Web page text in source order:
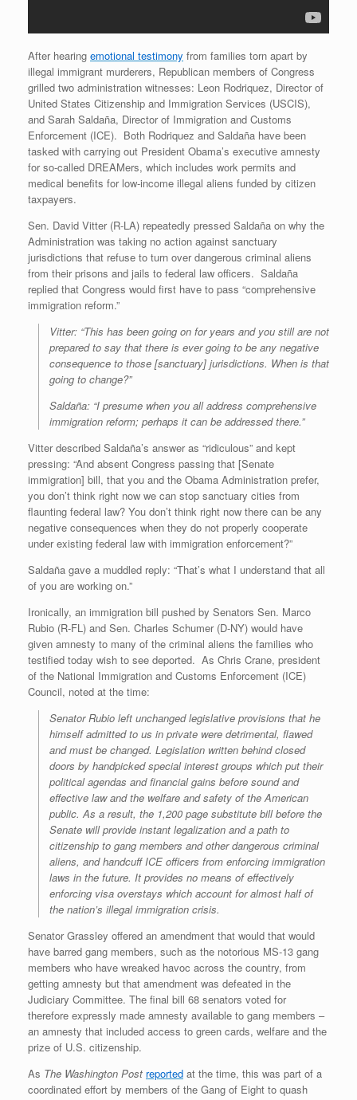
After hearing emotional testimony from families torn apart by
illegal immigrant murderers, Republican members of Congress
grilled two administration witnesses: Leon Rodriquez, Director of
United States Citizenship and Immigration Services (USCIS),
and Sarah Saldaña, Director of Immigration and Customs
Enforcement (ICE). Both Rodriquez and Saldaña have been
tasked with carrying out President Obama’s executive amnesty
for so-called DREAMers, which includes work permits and
medical benefits for low-income illegal aliens funded by citizen
taxpayers.
Sen. David Vitter (R-LA) repeatedly pressed Saldaña on why the
Administration was taking no action against sanctuary
jurisdictions that refuse to turn over dangerous criminal aliens
from their prisons and jails to federal law officers. Saldaña
replied that Congress would first have to pass “comprehensive
immigration reform.”
Vitter: “This has been going on for years and you still are not
prepared to say that there is ever going to be any negative
consequence to those [sanctuary] jurisdictions. When is that
going to change?”
Saldaña: “I presume when you all address comprehensive
immigration reform; perhaps it can be addressed there.”
Vitter described Saldaña’s answer as “ridiculous” and kept
pressing: “And absent Congress passing that [Senate
immigration] bill, that you and the Obama Administration prefer,
you don’t think right now we can stop sanctuary cities from
flaunting federal law? You don’t think right now there can be any
negative consequences when they do not properly cooperate
under existing federal law with immigration enforcement?”
Saldaña gave a muddled reply: “That’s what I understand that all
of you are working on.”
Ironically, an immigration bill pushed by Senators Sen. Marco
Rubio (R-FL) and Sen. Charles Schumer (D-NY) would have
given amnesty to many of the criminal aliens the families who
testified today wish to see deported. As Chris Crane, president
of the National Immigration and Customs Enforcement (ICE)
Council, noted at the time:
Senator Rubio left unchanged legislative provisions that he
himself admitted to us in private were detrimental, flawed
and must be changed. Legislation written behind closed
doors by handpicked special interest groups which put their
political agendas and financial gains before sound and
effective law and the welfare and safety of the American
public. As a result, the 1,200 page substitute bill before the
Senate will provide instant legalization and a path to
citizenship to gang members and other dangerous criminal
aliens, and handcuff ICE officers from enforcing immigration
laws in the future. It provides no means of effectively
enforcing visa overstays which account for almost half of
the nation’s illegal immigration crisis.
Senator Grassley offered an amendment that would that would
have barred gang members, such as the notorious MS-13 gang
members who have wreaked havoc across the country, from
getting amnesty but that amendment was defeated in the
Judiciary Committee. The final bill 68 senators voted for
therefore expressly made amnesty available to gang members –
an amnesty that included access to green cards, welfare and the
prize of U.S. citizenship.
As The Washington Post reported at the time, this was part of a
coordinated effort by members of the Gang of Eight to quash